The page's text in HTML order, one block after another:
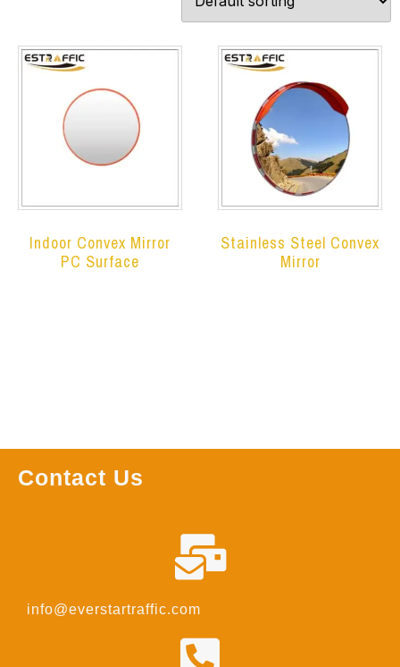
Indoor Convex Mirror
PC Surface
Stainless Steel Convex
Mirror
Contact Us
info@everstartraffic.com